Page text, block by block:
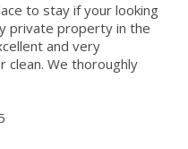
to stay if your looking
private property in the
and very
clean. We thoroughly